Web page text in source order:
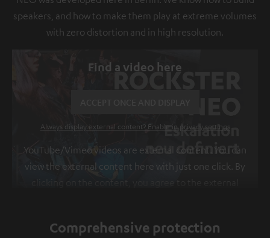
speakers, and how to make them play at extreme volumes
with zero distortion and in high resolution.
Find a video here
Always display external content? Enable in privacy settings
YouTube/Vimeo videos are external content. You can
view the external content here with just one click. By
platforms. You can find more information on this in
Comprehensive protection